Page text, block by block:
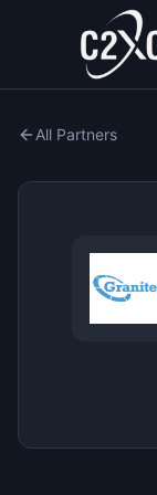
All Partners